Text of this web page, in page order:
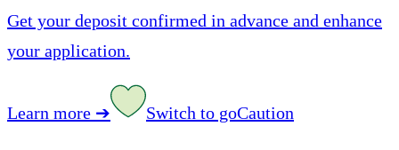
Get your deposit confirmed in advance and enhance
your application.
Learn more ➔ Switch to goCaution